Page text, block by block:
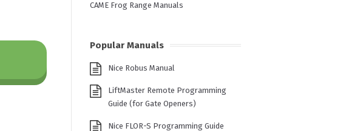
CAME Frog Range Manuals
Popular Manuals
Nice Robus Manual
LiftMaster Remote Programming
Guide (for Gate Openers)
Nice FLOR-S Programming Guide